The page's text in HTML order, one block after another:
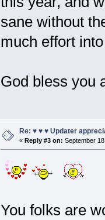
sane without
much effort
God bless
Re: ♥ ♥ ♥ Updater
« Reply #3 on: September
You folks are